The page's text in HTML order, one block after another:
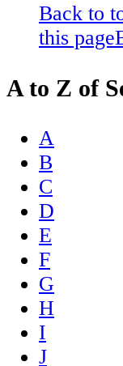
Back to
this page
A to Z of
A
B
C
D
E
F
G
H
I
J